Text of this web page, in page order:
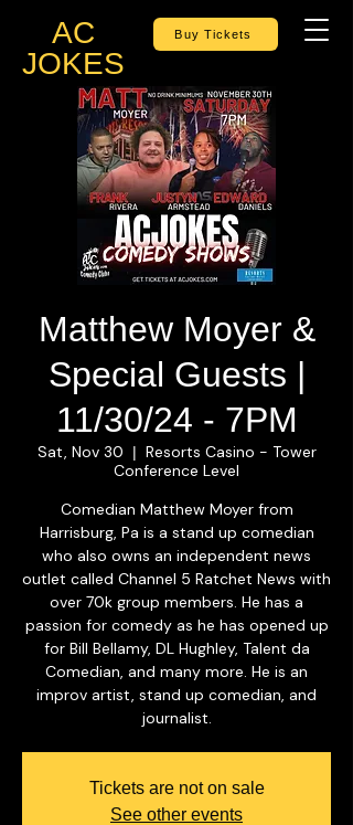
AC
JOKES
Buy Tickets
Matthew Moyer &
Special Guests |
11/30/24 - 7PM
Sat, Nov 30
  |
Resorts Casino - Tower
Conference Level
Comedian Matthew Moyer from
Harrisburg, Pa is a stand up comedian
who also owns an independent news
outlet called Channel 5 Ratchet News with
over 70k group members. He has a
passion for comedy as he has opened up
for Bill Bellamy, DL Hughley, Talent da
Comedian, and many more. He is an
improv artist, stand up comedian, and
journalist.
Tickets are not on sale
See other events